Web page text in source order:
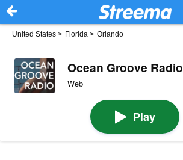
United States > Florida > Orlando
Ocean Groove Radio
Web
Play